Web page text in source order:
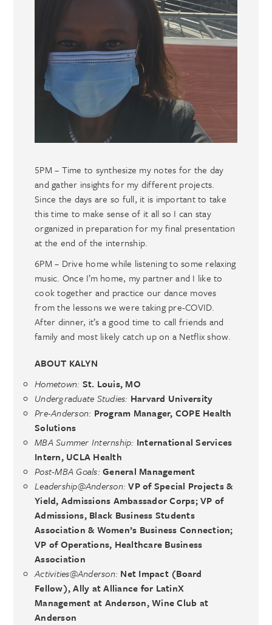
5PM – Time to synthesize my notes for the day
and gather insights for my different projects.
Since the days are so full, it is important to take
this time to make sense of it all so I can stay
organized in preparation for my final presentation
at the end of the internship.
6PM – Drive home while listening to some relaxing
music. Once I’m home, my partner and I like to
cook together and practice our dance moves
from the lessons we were taking pre-COVID.
After dinner, it’s a good time to call friends and
family and most likely catch up on a Netflix show.
ABOUT KALYN
Hometown: St. Louis, MO
Undergraduate Studies: Harvard University
Pre-Anderson: Program Manager, COPE Health
Solutions
MBA Summer Internship: International Services
Intern, UCLA Health
Post-MBA Goals: General Management
Leadership@Anderson: VP of Special Projects &
Yield, Admissions Ambassador Corps; VP of
Admissions, Black Business Students
Association & Women’s Business Connection;
VP of Operations, Healthcare Business
Association
Activities@Anderson: Net Impact (Board
Fellow), Ally at Alliance for LatinX
Management at Anderson, Wine Club at
Anderson